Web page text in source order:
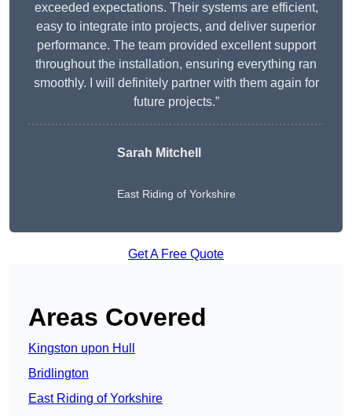
exceeded expectations. Their systems are efficient,
easy to integrate into projects, and deliver superior
performance. The team provided excellent support
throughout the installation, ensuring everything ran
smoothly. I will definitely partner with them again for
future projects.”
Sarah Mitchell
East Riding of Yorkshire
Get A Free Quote
Areas Covered
Kingston upon Hull
Bridlington
East Riding of Yorkshire